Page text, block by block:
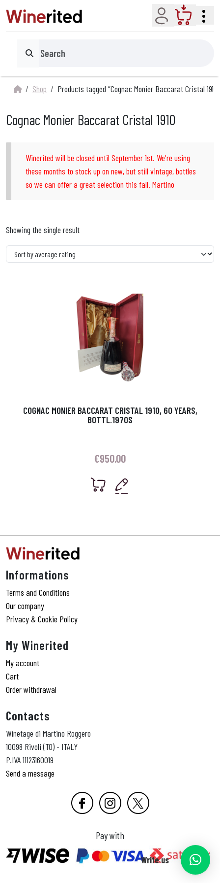
Account Cart
Search
Shop Products tagged “Cognac Monier Baccarat Cristal 1910”
Cognac Monier Baccarat Cristal 1910
Winerited will be closed until September 1st. We're using
these months to stock up on new, but still vintage, bottles
so we can offer a great selection this fall. Martino
Showing the single result
COGNAC MONIER BACCARAT CRISTAL 1910, 60 YEARS,
BOTTL.1970S
€950.00
Informations
Terms and Conditions
Our company
Privacy & Cookie Policy
My Winerited
My account
Cart
Order withdrawal
Contacts
Winetage di Martino Roggero
10098 Rivoli (TO) - ITALY
P.IVA 11123160019
Send a message
Pay with
Write us